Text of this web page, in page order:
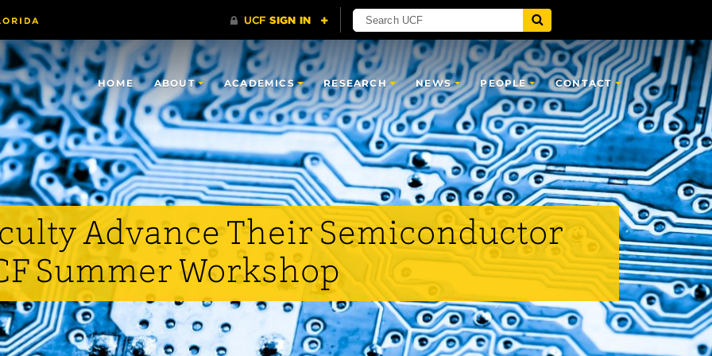
HOME ABOUT ACADEMICS RESEARCH NEWS PEOPLE CONTACT
Advance Their Semiconductor
Summer Workshop